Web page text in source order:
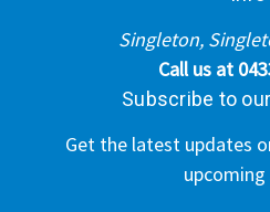
Singleton,
Call us at
Subscribe to
Get the latest updates
upcoming